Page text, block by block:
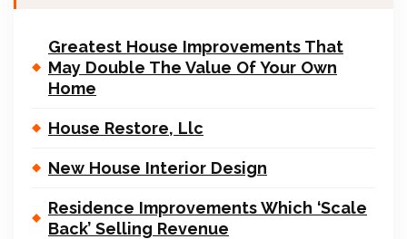
Greatest House Improvements That
May Double The Value Of Your Own
Home
House Restore, Llc
New House Interior Design
Residence Improvements Which ‘Scale
Back’ Selling Revenue